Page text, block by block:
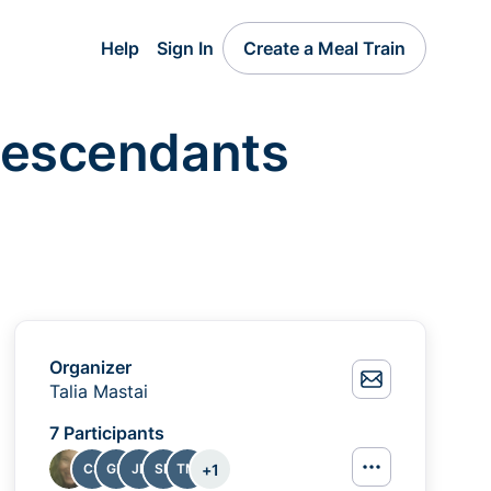
Help Sign In Create a Meal Train
Organizer
Talia Mastai
7 Participants
CS GP JB SB TM +1